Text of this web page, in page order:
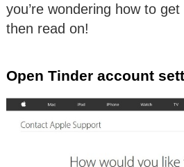
you’re wondering how to
then read on!
Open Tinder account